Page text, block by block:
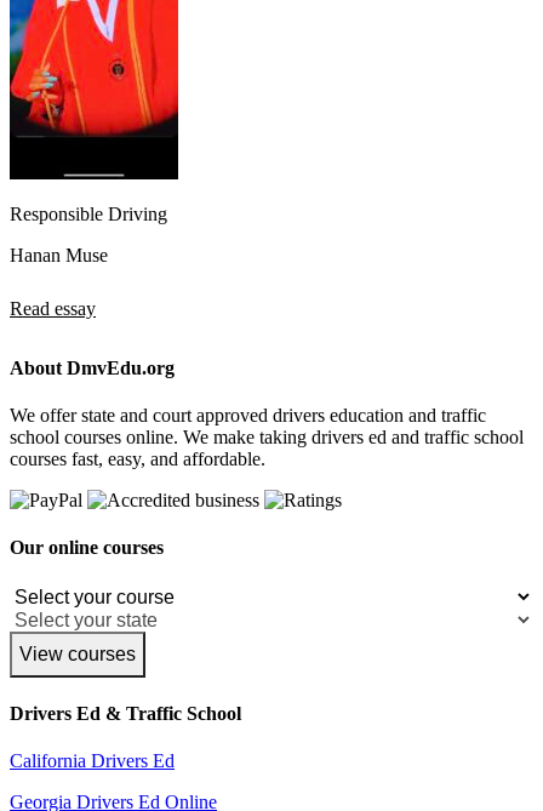
Responsible Driving
Hanan Muse
Read essay
About DmvEdu.org
We offer state and court approved drivers education and traffic
school courses online. We make taking drivers ed and traffic school
courses fast, easy, and affordable.
Our online courses
View courses
Drivers Ed & Traffic School
California Drivers Ed
Georgia Drivers Ed Online